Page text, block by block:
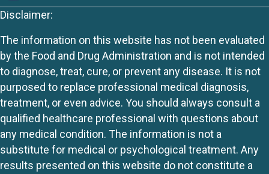
Disclaimer:
The information on this website has not been evaluated
by the Food and Drug Administration and is not intended
to diagnose, treat, cure, or prevent any disease. It is not
purposed to replace professional medical diagnosis,
treatment, or even advice. You should always consult a
qualified healthcare professional with questions about
any medical condition. The information is not a
substitute for medical or psychological treatment. Any
results presented on this website do not constitute a